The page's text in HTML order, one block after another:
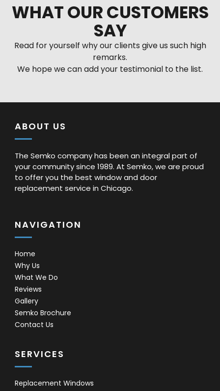
WHAT OUR CUSTOMERS
SAY
Read for yourself why our clients give us such high
remarks.
We hope we can add your testimonial to the list.
ABOUT US
The Semko company has been an integral part of
your community since 1989. At Semko, we are proud
to offer you the best window and door
replacement service in Chicago.
NAVIGATION
Home
Why Us
What We Do
Reviews
Gallery
Semko Brochure
Contact Us
SERVICES
Replacement Windows